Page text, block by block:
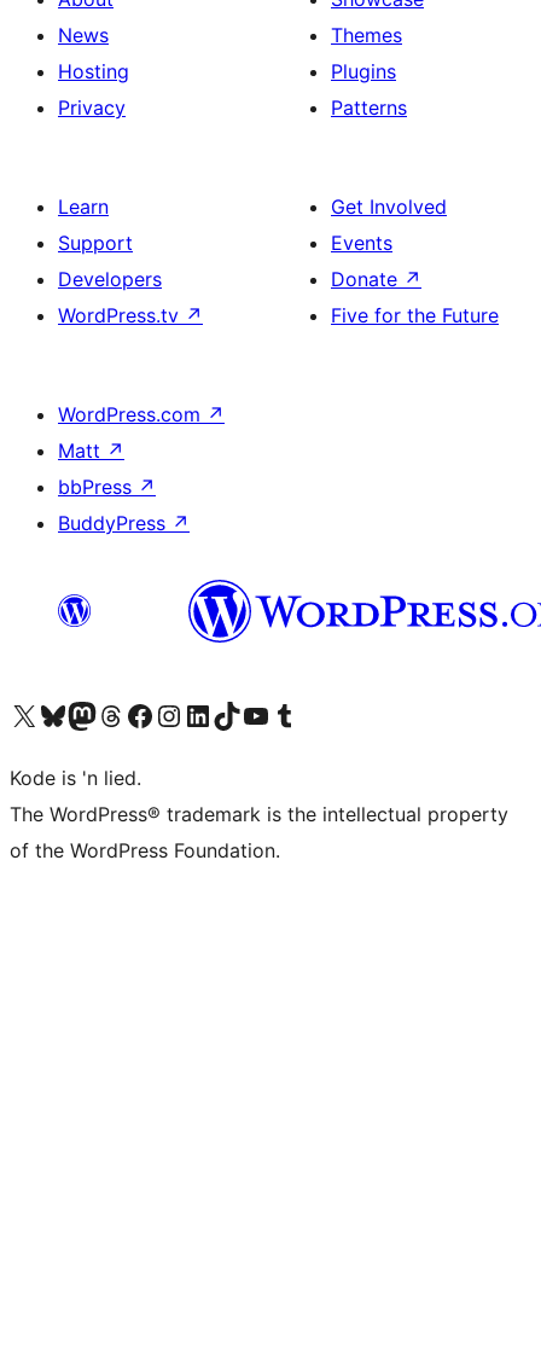
News
Hosting
Privacy
Themes
Plugins
Patterns
Learn
Support
Developers
WordPress.tv ↗
Get Involved
Events
Donate ↗
Five for the Future
WordPress.com ↗
Matt ↗
bbPress ↗
BuddyPress ↗
Visit our X (formerly Twitter) account
Visit our Bluesky account
Visit our Mastodon account
Visit our Threads account
Visit our Facebook page
Visit our Instagram account
Visit our LinkedIn account
Visit our TikTok account
Visit our YouTube channel
Visit our Tumblr account
Kode is 'n lied.
The WordPress® trademark is the intellectual property
of the WordPress Foundation.